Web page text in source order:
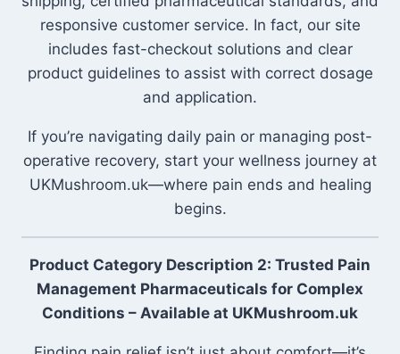
responsive customer service. In fact, our site
includes fast-checkout solutions and clear
product guidelines to assist with correct dosage
and application.
If you’re navigating daily pain or managing post-
operative recovery, start your wellness journey at
UKMushroom.uk—where pain ends and healing
begins.
Product Category Description 2: Trusted Pain
Management Pharmaceuticals for Complex
Conditions – Available at UKMushroom.uk